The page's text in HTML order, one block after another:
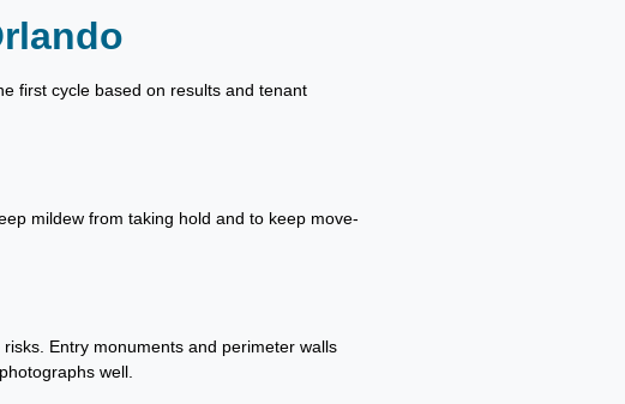
first cycle based on results and tenant
mildew from taking hold and to keep move-
Entry monuments and perimeter walls
well.